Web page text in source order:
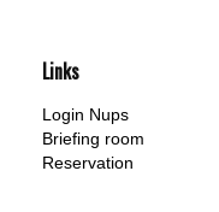
Links
Login Nups
Briefing room
Reservation